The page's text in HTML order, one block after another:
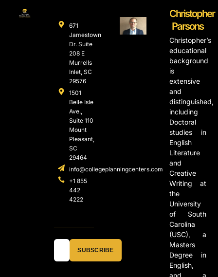
671
Jamestown
Dr. Suite
208 E
Murrells
Inlet, SC
29576
1501
Belle Isle
Ave.,
Suite 110
Mount
Pleasant,
SC
29464
info@collegeplanningcenters.com
+1 855
442
4222
SUBSCRIBE
Christopher
Parsons
Christopher’s
educational
background
is
extensive
and
distinguished,
including
Doctoral
studies in
English
Literature
and
Creative
Writing at
the
University
of South
Carolina
(USC), a
Masters
Degree in
English,
and a